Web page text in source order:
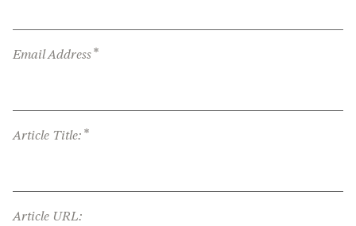
Email Address*
Article Title: *
Article URL: